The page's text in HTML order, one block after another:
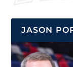
JASON